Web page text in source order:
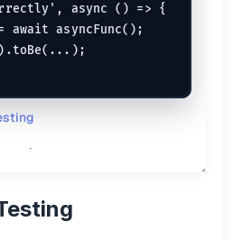
async () => {
await asyncFunc();